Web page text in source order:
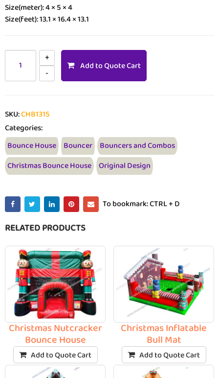
Size(meter): 4 × 5 × 4
Size(feet): 13.1 × 16.4 × 13.1
Add to Quote Cart
SKU:CHB1315
Categories:
Bounce House Bouncer Bouncers and Combos
Christmas Bounce House Original Design
To bookmark: CTRL + D
RELATED PRODUCTS
Christmas Nutcracker
Bounce House
Add to Quote Cart
Christmas Inflatable
Bull Mat
Add to Quote Cart